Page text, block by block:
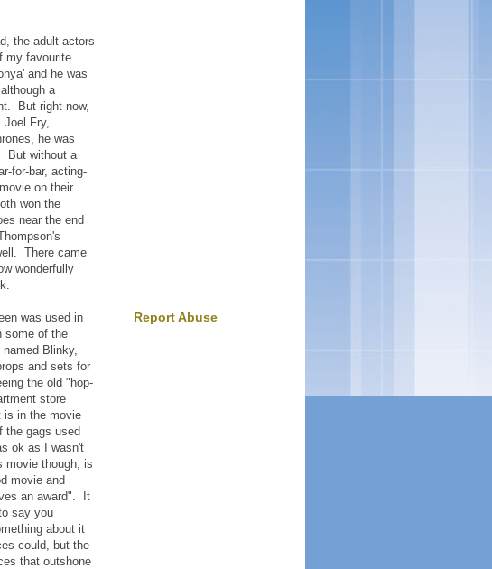
the adult actors
my favourite
and he was
a
But right now,
Joel Fry,
he was
But without a
for-bar, acting-
on their
won the
near the end
There came
wonderfully
was used in
some of the
Blinky,
and sets for
the old "hop-
store
is in the movie
the gags used
ok as I wasn't
movie though, is
movie and
an award". It
say you
about it
could, but the
that outshone
Report Abuse